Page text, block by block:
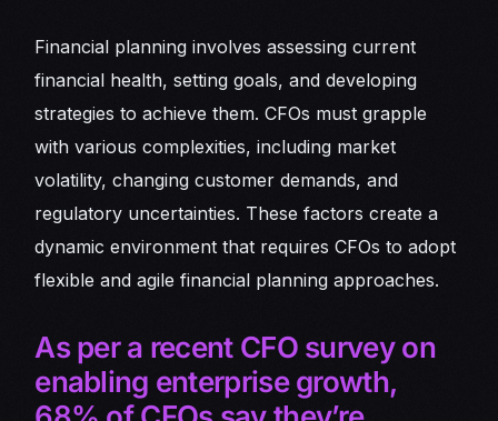
Financial planning involves assessing current
financial health, setting goals, and developing
strategies to achieve them. CFOs must grapple
with various complexities, including market
volatility, changing customer demands, and
regulatory uncertainties. These factors create a
dynamic environment that requires CFOs to adopt
flexible and agile financial planning approaches.
As per a recent CFO survey on
enabling enterprise growth,